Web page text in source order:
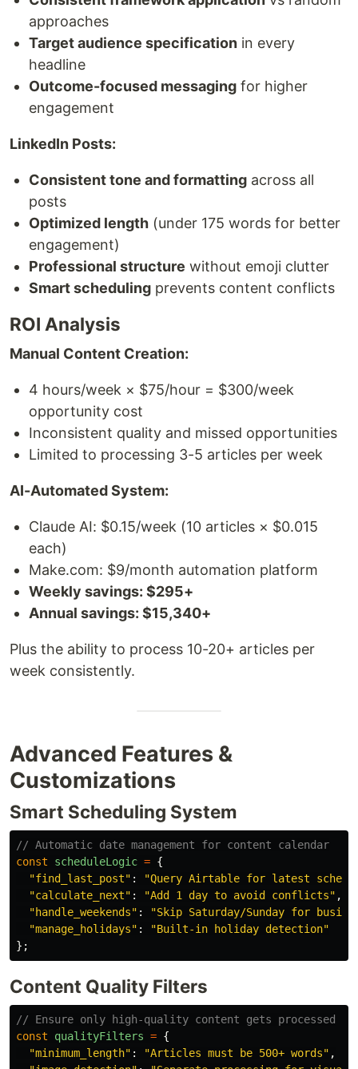
approaches
Target audience specification in every
headline
Outcome-focused messaging for higher
engagement
LinkedIn Posts:
Consistent tone and formatting across all
posts
Optimized length (under 175 words for better
engagement)
Professional structure without emoji clutter
Smart scheduling prevents content conflicts
ROI Analysis
Manual Content Creation:
4 hours/week × $75/hour = $300/week
opportunity cost
Inconsistent quality and missed opportunities
Limited to processing 3-5 articles per week
AI-Automated System:
Claude AI: $0.15/week (10 articles × $0.015
each)
Make.com: $9/month automation platform
Weekly savings: $295+
Annual savings: $15,340+
Plus the ability to process 10-20+ articles per
week consistently.
Advanced Features &
Customizations
Smart Scheduling System
// Automatic date management for content calendar
const
scheduleLogic = {
"find_last_post" : "Query Airtable for latest
"calculate_next" : "Add 1 day to avoid conflicts" ,
"handle_weekends" : "Skip Saturday/Sunday for
"manage_holidays" : "Built-in holiday detection"
};
Content Quality Filters
// Ensure only high-quality content gets processed
const
qualityFilters = {
"minimum_length" : "Articles must be 500+ words" ,